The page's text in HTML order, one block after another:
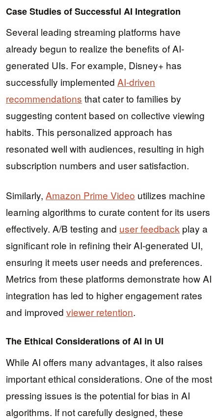
Case Studies of Successful AI Integration
Several leading streaming platforms have
already begun to realize the benefits of AI-
generated UIs. For example, Disney+ has
successfully implemented AI-driven
recommendations that cater to families by
suggesting content based on collective viewing
habits. This personalized approach has
resonated well with audiences, resulting in high
subscription numbers and user satisfaction.
Similarly, Amazon Prime Video utilizes machine
learning algorithms to curate content for its users
effectively. A/B testing and user feedback play a
significant role in refining their AI-generated UI,
ensuring it meets user needs and preferences.
Metrics from these platforms demonstrate how AI
integration has led to higher engagement rates
and improved viewer retention.
The Ethical Considerations of AI in UI
While AI offers many advantages, it also raises
important ethical considerations. One of the most
pressing issues is the potential for bias in AI
algorithms. If not carefully designed, these